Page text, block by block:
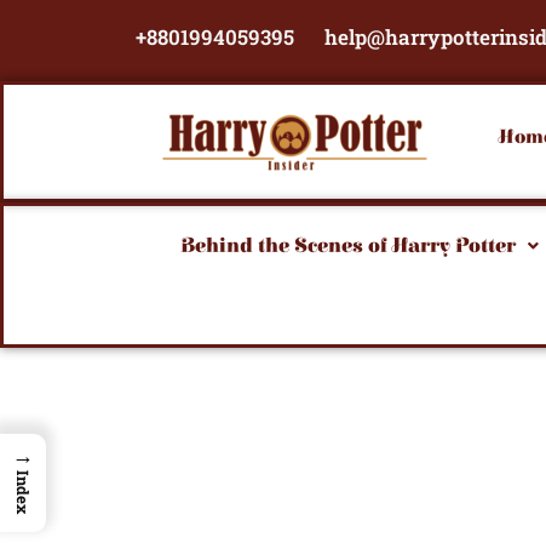
+8801994059395
Behind the Scenes of Harry Potter
→
Index